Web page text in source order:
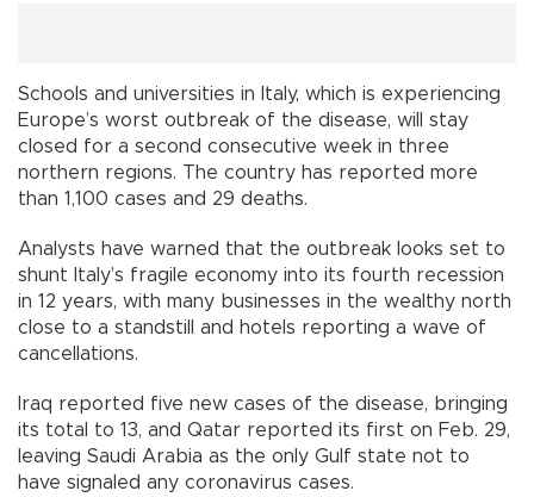
Schools and universities in Italy, which is experiencing
Europe’s worst outbreak of the disease, will stay
closed for a second consecutive week in three
northern regions. The country has reported more
than 1,100 cases and 29 deaths.
Analysts have warned that the outbreak looks set to
shunt Italy’s fragile economy into its fourth recession
in 12 years, with many businesses in the wealthy north
close to a standstill and hotels reporting a wave of
cancellations.
Iraq reported five new cases of the disease, bringing
its total to 13, and Qatar reported its first on Feb. 29,
leaving Saudi Arabia as the only Gulf state not to
have signaled any coronavirus cases.